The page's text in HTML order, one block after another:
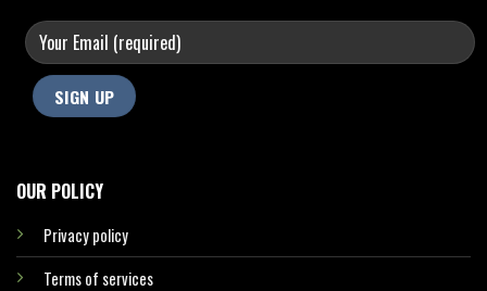
OUR POLICY
Privacy policy
Terms of services